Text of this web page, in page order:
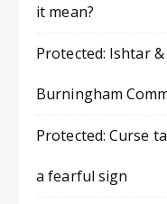
it mean?
Protected: Ishtar
Burningham
Protected: Curse
a fearful sign